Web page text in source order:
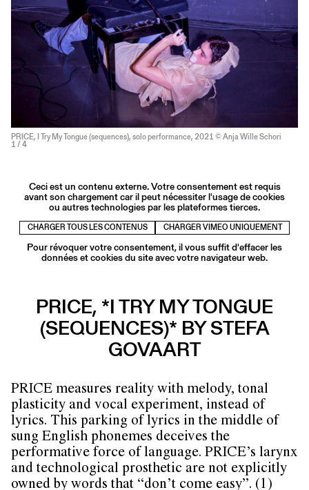
PRICE, I Try My Tongue (sequences), solo performance, 2021 © Anja Wille Schori
1 / 4
Ceci est un contenu externe. Votre consentement est requis
avant son chargement car il peut nécessiter l'usage de cookies
ou autres technologies par les plateformes tierces.
CHARGER TOUS LES CONTENUS CHARGER VIMEO UNIQUEMENT
Pour révoquer votre consentement, il vous suffit d'effacer les
données et cookies du site avec votre navigateur web.
PRICE, *I TRY MY TONGUE
(SEQUENCES)* BY STEFA
GOVAART
PRICE measures reality with melody, tonal
plasticity and vocal experiment, instead of
lyrics. This parking of lyrics in the middle of
sung English phonemes deceives the
performative force of language. PRICE’s larynx
and technological prosthetic are not explicitly
owned by words that “don’t come easy”. (1)